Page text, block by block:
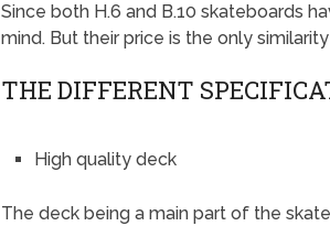
Since both H.6 and B.10 skateboards
mind. But their price is the only
THE DIFFERENT
High quality deck
The deck being a main part of the